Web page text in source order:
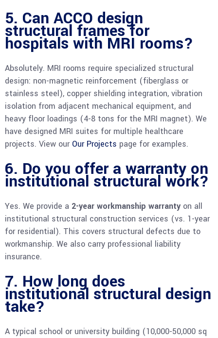
5. Can ACCO design
structural frames for
hospitals with MRI rooms?
Absolutely. MRI rooms require specialized structural
design: non-magnetic reinforcement (fiberglass or
stainless steel), copper shielding integration, vibration
isolation from adjacent mechanical equipment, and
heavy floor loadings (4-8 tons for the MRI magnet). We
have designed MRI suites for multiple healthcare
projects. View our Our Projects page for examples.
6. Do you offer a warranty on
institutional structural work?
Yes. We provide a 2-year workmanship warranty on all
institutional structural construction services (vs. 1-year
for residential). This covers structural defects due to
workmanship. We also carry professional liability
insurance.
7. How long does
institutional structural design
take?
A typical school or university building (10,000-50,000 sq